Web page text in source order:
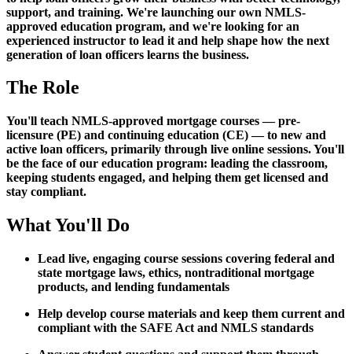
support, and training. We're launching our own NMLS-
approved education program, and we're looking for an
experienced instructor to lead it and help shape how the next
generation of loan officers learns the business.
The Role
You'll teach NMLS-approved mortgage courses — pre-
licensure (PE) and continuing education (CE) — to new and
active loan officers, primarily through live online sessions. You'll
be the face of our education program: leading the classroom,
keeping students engaged, and helping them get licensed and
stay compliant.
What You'll Do
Lead live, engaging course sessions covering federal and
state mortgage laws, ethics, nontraditional mortgage
products, and lending fundamentals
Help develop course materials and keep them current and
compliant with the SAFE Act and NMLS standards